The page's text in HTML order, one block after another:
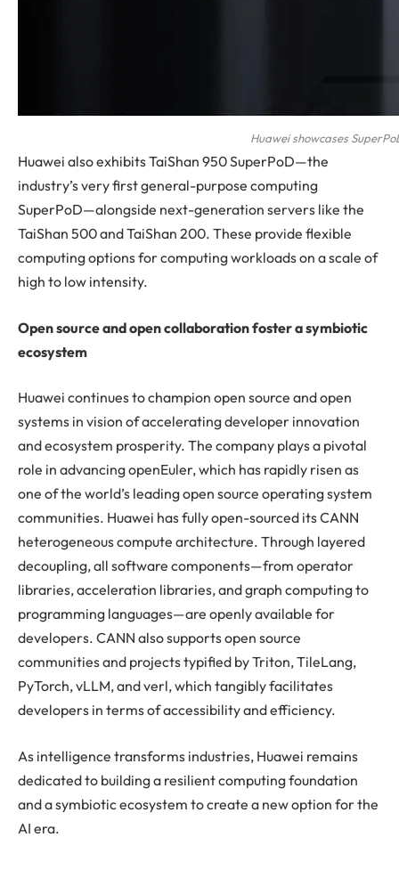
Huawei showcases
Huawei also exhibits TaiShan 950 SuperPoD—the
industry’s very first general-purpose computing
SuperPoD—alongside next-generation servers like the
TaiShan 500 and TaiShan 200. These provide flexible
computing options for computing workloads on a scale of
high to low intensity.
Open source and open collaboration foster a symbiotic
ecosystem
Huawei continues to champion open source and open
systems in vision of accelerating developer innovation
and ecosystem prosperity. The company plays a pivotal
role in advancing openEuler, which has rapidly risen as
one of the world’s leading open source operating system
communities. Huawei has fully open-sourced its CANN
heterogeneous compute architecture. Through layered
decoupling, all software components—from operator
libraries, acceleration libraries, and graph computing to
programming languages—are openly available for
developers. CANN also supports open source
communities and projects typified by Triton, TileLang,
PyTorch, vLLM, and verl, which tangibly facilitates
developers in terms of accessibility and efficiency.
As intelligence transforms industries, Huawei remains
dedicated to building a resilient computing foundation
and a symbiotic ecosystem to create a new option for the
AI era.